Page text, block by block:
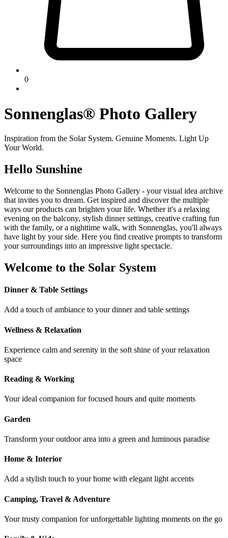
0
Sonnenglas® Photo Gallery
Inspiration from the Solar System. Genuine Moments. Light Up
Your World.
Hello Sunshine
Welcome to the Sonnenglas Photo Gallery - your visual idea archive
that invites you to dream. Get inspired and discover the multiple
ways our products can brighten your life. Whether it's a relaxing
evening on the balcony, stylish dinner settings, creative crafting fun
with the family, or a nighttime walk, with Sonnenglas, you'll always
have light by your side. Here you find creative prompts to transform
your surroundings into an impressive light spectacle.
Welcome to the Solar System
Dinner & Table Settings
Add a touch of ambiance to your dinner and table settings
Wellness & Relaxation
Experience calm and serenity in the soft shine of your relaxation
space
Reading & Working
Your ideal companion for focused hours and quite moments
Garden
Transform your outdoor area into a green and luminous paradise
Home & Interior
Add a stylish touch to your home with elegant light accents
Camping, Travel & Adventure
Your trusty companion for unforgettable lighting moments on the go